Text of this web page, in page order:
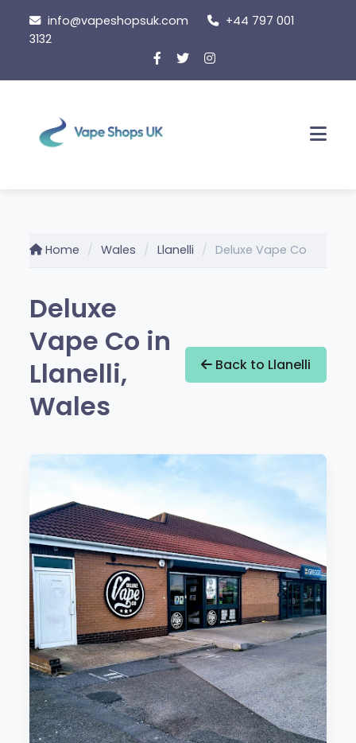
content
info@vapeshopsuk.com
+44 797 001
3132
Home Wales Llanelli Deluxe Vape Co
Deluxe
Vape Co in
Llanelli,
Wales
Back to Llanelli